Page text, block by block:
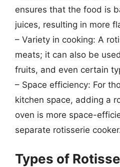
ensures that the food is
juices, resulting in more
– Variety in cooking: A
meats; it can also be
fruits, and even certain
– Space efficiency: For
kitchen space, adding a
oven is more space-
separate rotisserie
Types of